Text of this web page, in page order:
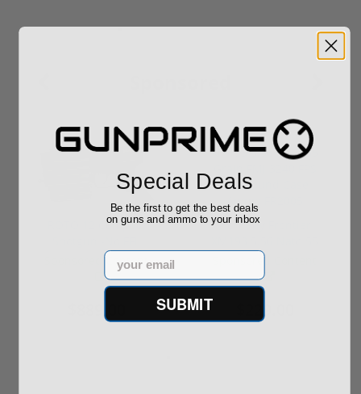
ROTO 12 Compact
Required
Sponsored Content
Hornady Frontier
Grain FMJ 3...
Sponsored Content
Special Deals
Be the first to get the best deals
on guns and ammo to your inbox
Email
SUBMIT